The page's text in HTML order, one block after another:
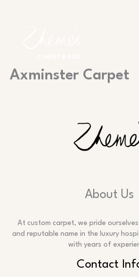
Axminster Carpet
About Us
At custom carpet, we pride
and reputable name in the luxury
with years of
Contact